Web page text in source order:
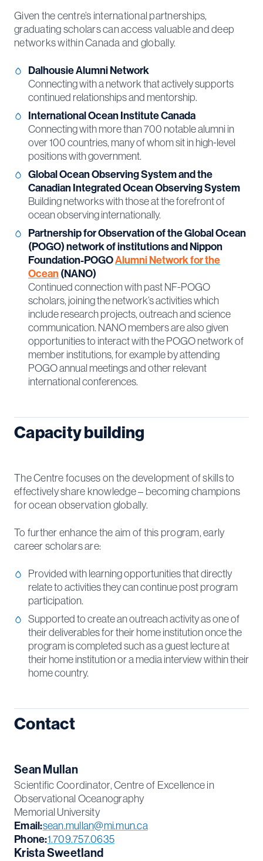
Given the centre’s international partnerships,
graduating scholars can access valuable and deep
networks within Canada and globally.
Dalhousie Alumni Network
Connecting with a network that actively supports
continued relationships and mentorship.
International Ocean Institute Canada
Connecting with more than 700 notable alumni in
over 100 countries, many of whom sit in high-level
positions with government.
Global Ocean Observing System and the
Canadian Integrated Ocean Observing System
Building networks with those at the forefront of
ocean observing internationally.
Partnership for Observation of the Global Ocean
(POGO) network of institutions and Nippon
Foundation-POGOAlumni Network for the
Ocean(NANO)
Continued connection with past NF-POGO
scholars, joining the network’s activities which
include research projects, outreach and science
communication. NANO members are also given
opportunities to interact with the POGO network of
member institutions, for example by attending
POGO annual meetings and other relevant
international conferences.
Capacity building
The Centre focuses on the development of skills to
effectively share knowledge – becoming champions
for ocean observation globally.
To further enhance the aim of this program, early
career scholars are:
Provided with learning opportunities that directly
relate to activities they can continue post program
participation.
Supported to create an outreach activity as one of
their deliverables for their home institution once the
program is completed such as a guest lecture at
their home institution or a media interview within their
home country.
Contact
Sean Mullan
Scientific Coordinator, Centre of Excellence in
Observational Oceanography
Memorial University
Email:sean.mullan@mi.mun.ca
Phone:1.709.757.0635
Krista Sweetland